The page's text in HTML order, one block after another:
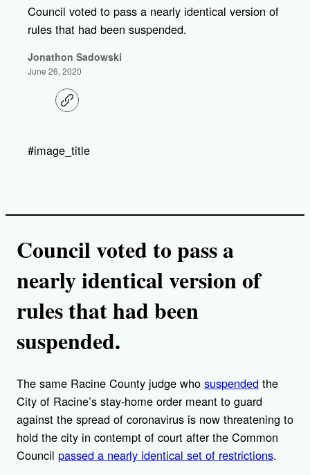
Council voted to pass a nearly identical version of
rules that had been suspended.
Jonathon Sadowski
June 26, 2020
C
o
i
#image_title
Council voted to pass a
nearly identical version of
rules that had been
suspended.
The same Racine County judge who suspended the
City of Racine’s stay-home order meant to guard
against the spread of coronavirus is now threatening to
hold the city in contempt of court after the Common
Council passed a nearly identical set of restrictions.